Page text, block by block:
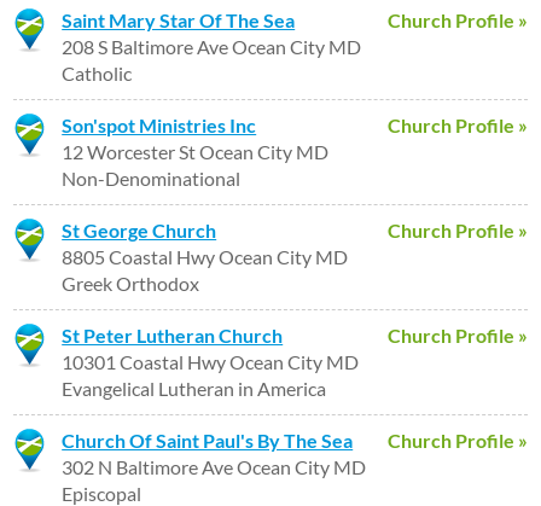
Church Profile »
Saint Mary Star Of The Sea
208 S Baltimore Ave Ocean City MD
Catholic
Church Profile »
Son'spot Ministries Inc
12 Worcester St Ocean City MD
Non-Denominational
Church Profile »
St George Church
8805 Coastal Hwy Ocean City MD
Greek Orthodox
Church Profile »
St Peter Lutheran Church
10301 Coastal Hwy Ocean City MD
Evangelical Lutheran in America
Church Profile »
Church Of Saint Paul's By The Sea
302 N Baltimore Ave Ocean City MD
Episcopal